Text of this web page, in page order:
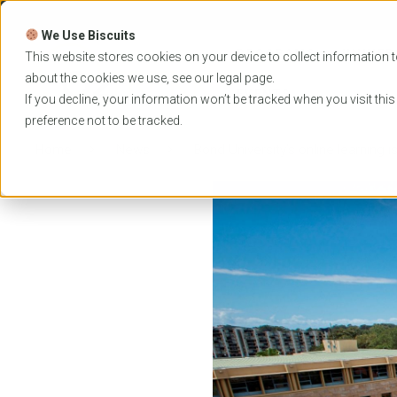
We Use Biscuits
This website stores cookies on your device to collect information
about the cookies we use, see our legal page.
If you decline, your information won’t be tracked when you visit
preference not to be tracked.
Skip
content
PROGRAMS
EVENTS